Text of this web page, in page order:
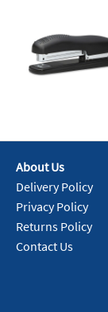
About Us
Delivery Policy
Privacy Policy
Returns Policy
Contact Us